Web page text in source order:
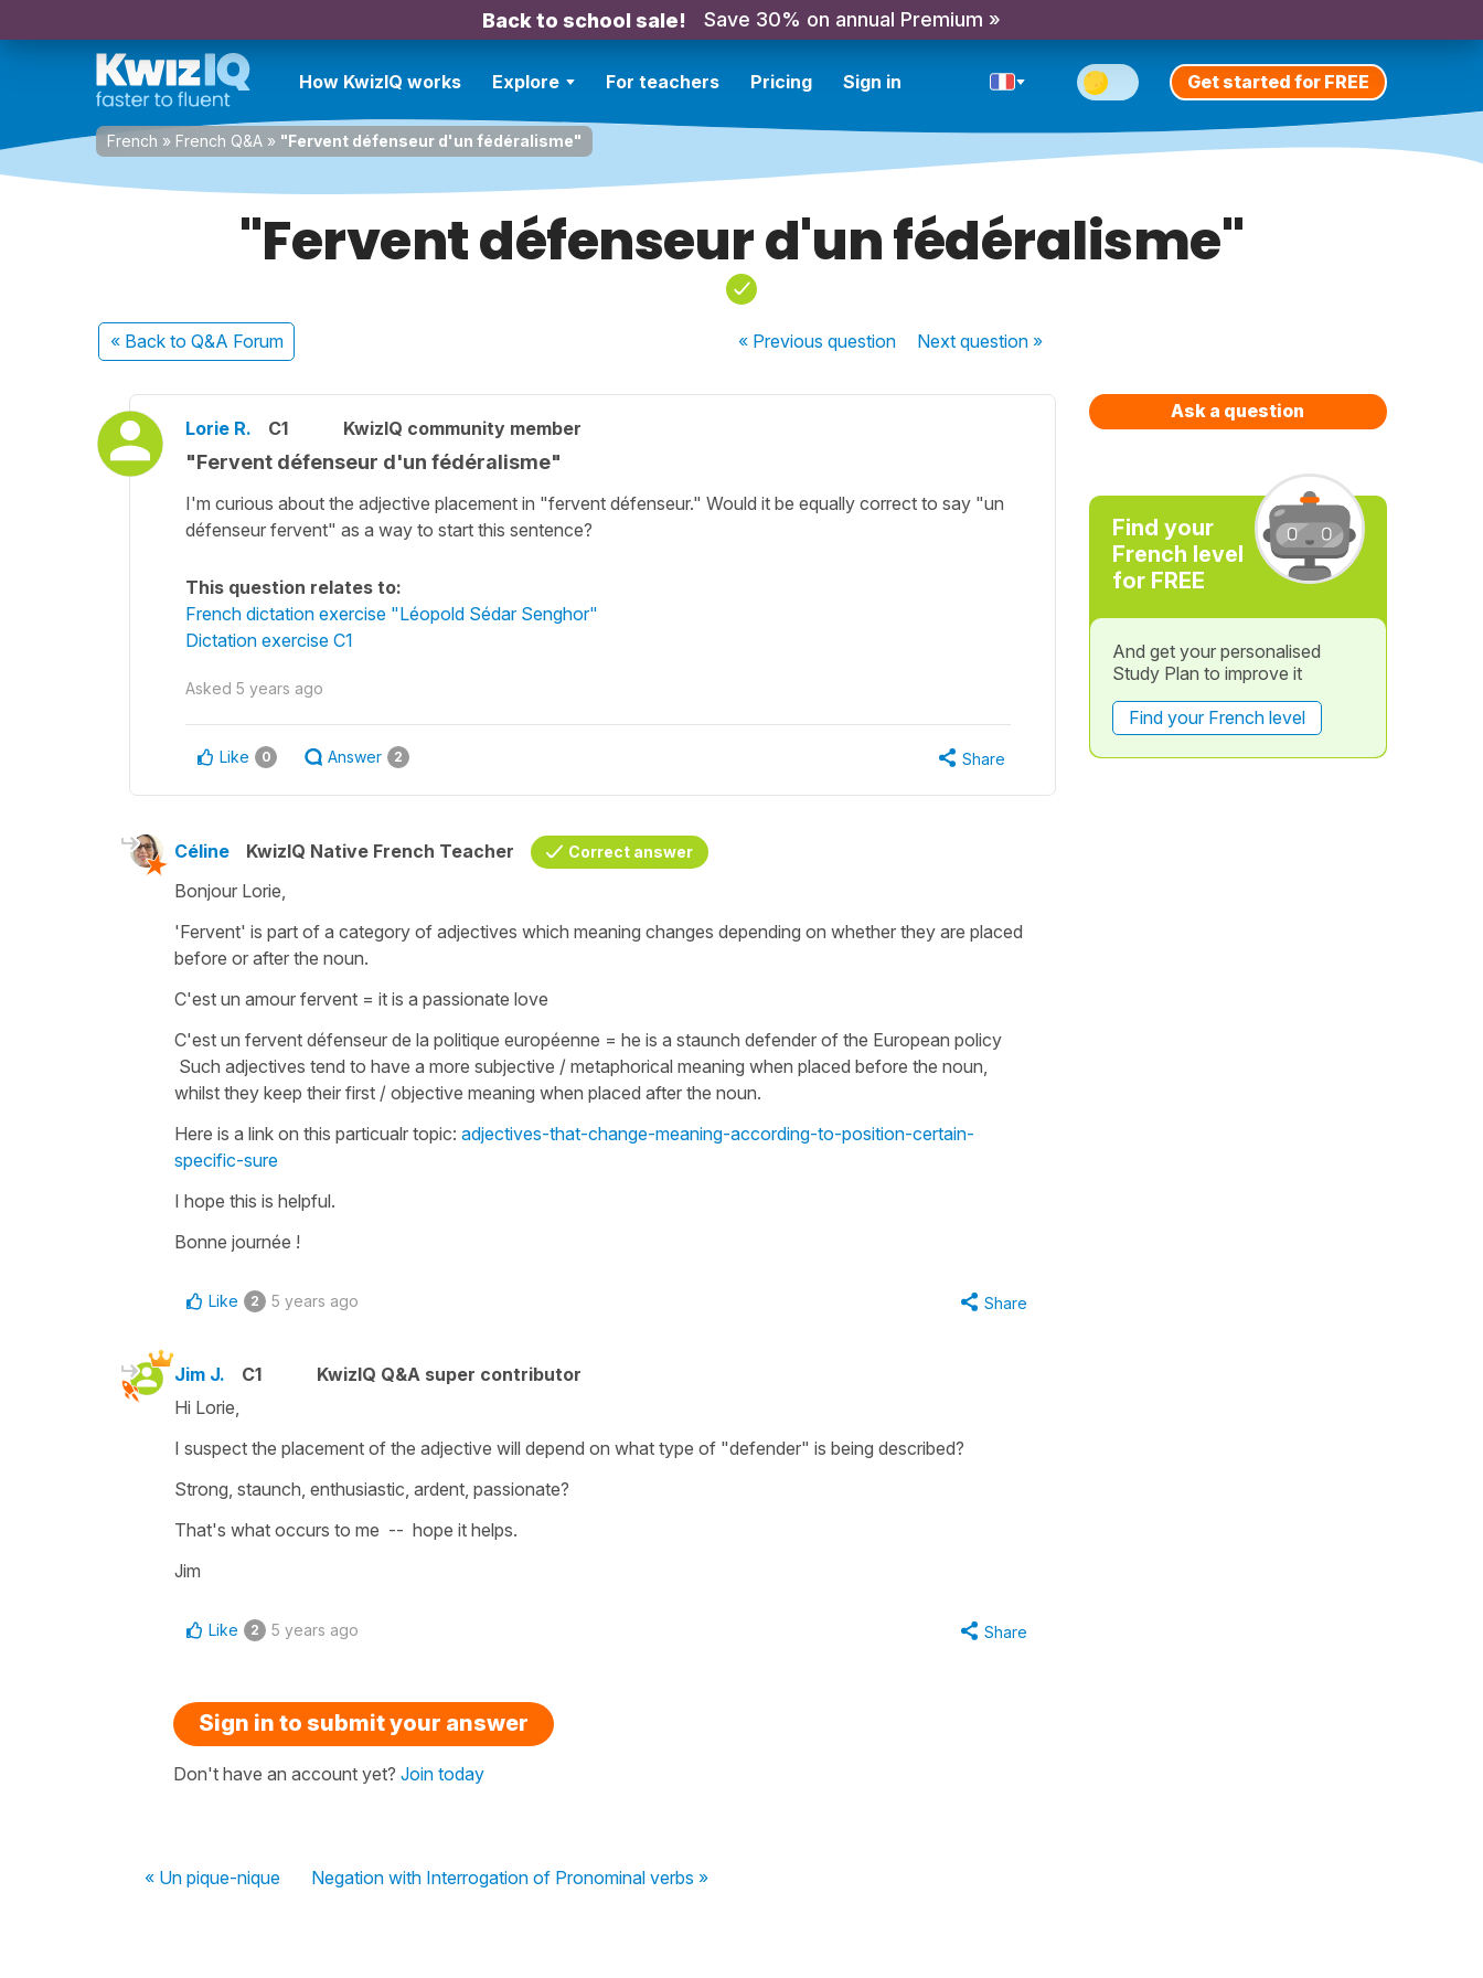
Back to school sale! Save 30% on annual Premium »
How KwizIQ works Explore For teachers Pricing Sign in Get started for FREE
French » French Q&A » "Fervent défenseur d'un fédéralisme"
"Fervent défenseur d'un fédéralisme"
« Back to Q&A Forum « Previousquestion Nextquestion »
Lorie R. C1 KwizIQ community member
"Fervent défenseur d'un fédéralisme"
I'm curious about the adjective placement in "fervent défenseur." Would it be equally correct to say "un
défenseur fervent" as a way to start this sentence?
This question relates to:
French dictation exercise "Léopold Sédar Senghor"
Dictation exercise C1
Asked 5 years ago
Like 0 Answer 2 Share
Céline KwizIQ Native French Teacher Correct answer
Bonjour Lorie,
'Fervent' is part of a category of adjectives which meaning changes depending on whether they are placed
before or after the noun.
C'est un amour fervent = it is a passionate love
C'est un fervent défenseur de la politique européenne = he is a staunch defender of the European policy
Such adjectives tend to have a more subjective / metaphorical meaning when placed before the noun,
whilst they keep their first / objective meaning when placed after the noun.
Here is a link on this particualr topic: adjectives-that-change-meaning-according-to-position-certain-
specific-sure
I hope this is helpful.
Bonne journée !
Like 2 5 years ago Share
Jim J. C1
KwizIQ Q&A super contributor
Hi Lorie,
I suspect the placement of the adjective will depend on what type of "defender" is being described?
Strong, staunch, enthusiastic, ardent, passionate?
That's what occurs to me -- hope it helps.
Jim
Like 2 5 years ago Share
Sign in to submit your answer
Don't have an account yet? Join today
« Un pique-nique Negation with Interrogation of Pronominal verbs »
Ask a question
Find your
French level
for FREE
And get your personalised
Study Plan to improve it
Find your French level